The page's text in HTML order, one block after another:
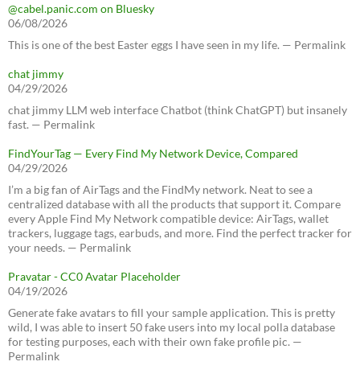
@cabel.panic.com on Bluesky
06/08/2026
This is one of the best Easter eggs I have seen in my life. — Permalink
chat jimmy
04/29/2026
chat jimmy LLM web interface Chatbot (think ChatGPT) but insanely
fast. — Permalink
FindYourTag — Every Find My Network Device, Compared
04/29/2026
I’m a big fan of AirTags and the FindMy network. Neat to see a
centralized database with all the products that support it. Compare
every Apple Find My Network compatible device: AirTags, wallet
trackers, luggage tags, earbuds, and more. Find the perfect tracker for
your needs. — Permalink
Pravatar - CC0 Avatar Placeholder
04/19/2026
Generate fake avatars to fill your sample application. This is pretty
wild, I was able to insert 50 fake users into my local polla database
for testing purposes, each with their own fake profile pic. —
Permalink